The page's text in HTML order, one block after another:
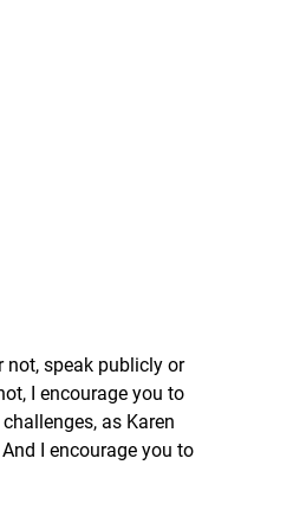
not, speak publicly or
I encourage you to
as Karen
I encourage you to